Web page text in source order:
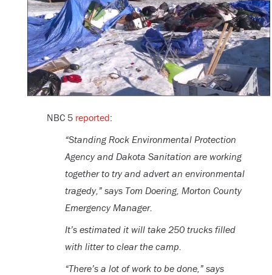
NBC 5 reported:
“Standing Rock Environmental Protection
Agency and Dakota Sanitation are working
together to try and advert an environmental
tragedy,” says Tom Doering, Morton County
Emergency Manager.
It’s estimated it will take 250 trucks filled
with litter to clear the camp.
“There’s a lot of work to be done,” says